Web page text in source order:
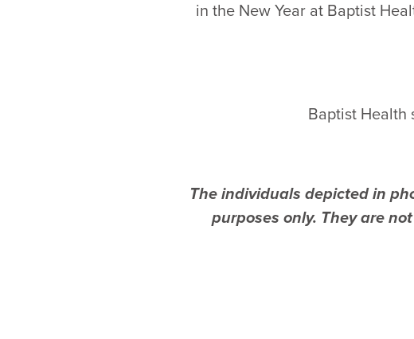
in the New Year at Baptist
Baptist Health
The individuals depicted in
purposes only. They are